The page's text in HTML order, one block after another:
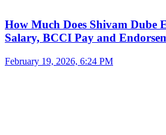
How Much Does Shivam Dube
Salary, BCCI Pay and
February 19, 2026, 6:24 PM